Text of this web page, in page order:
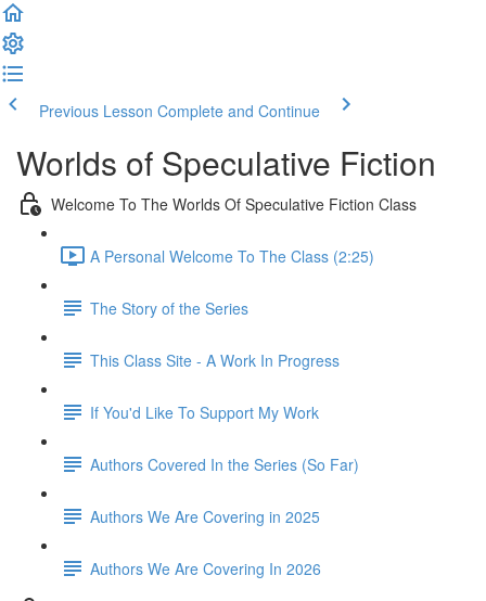
Previous Lesson Complete and Continue
Worlds of Speculative Fiction
Welcome To The Worlds Of Speculative Fiction Class
A Personal Welcome To The Class (2:25)
The Story of the Series
This Class Site - A Work In Progress
If You'd Like To Support My Work
Authors Covered In the Series (So Far)
Authors We Are Covering in 2025
Authors We Are Covering In 2026